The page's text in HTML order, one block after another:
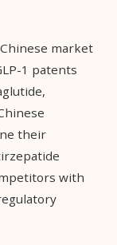
market
1 patents
their
with